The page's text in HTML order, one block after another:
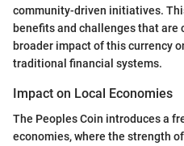
community-driven initiatives.
benefits and challenges that
broader impact of this currency
traditional financial systems.
Impact on Local Economies
The Peoples Coin introduces a
economies, where the strength